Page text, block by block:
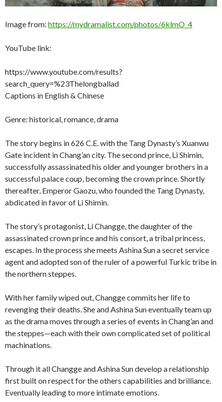
Image from: https://mydramalist.com/photos/6klmO_4
YouTube link:
https://www.youtube.com/results?
search_query=%23Thelongballad
Captions in English & Chinese
Genre: historical, romance, drama
The story begins in 626 C.E. with the Tang Dynasty’s Xuanwu
Gate incident in Chang’an city. The second prince, Li Shimin,
successfully assassinated his older and younger brothers in a
successful palace coup, becoming the crown prince. Shortly
thereafter, Emperor Gaozu, who founded the Tang Dynasty,
abdicated in favor of Li Shimin.
The story’s protagonist, Li Changge, the daughter of the
assassinated crown prince and his consort, a tribal princess,
escapes. In the process she meets Ashina Sun a secret service
agent and adopted son of the ruler of a powerful Turkic tribe in
the northern steppes.
With her family wiped out, Changge commits her life to
revenging their deaths. She and Ashina Sun eventually team up
as the drama moves through a series of events in Chang’an and
the steppes—each with their own complicated set of political
machinations.
Through it all Changge and Ashina Sun develop a relationship
first built on respect for the others capabilities and brilliance.
Eventually leading to more intimate emotions.